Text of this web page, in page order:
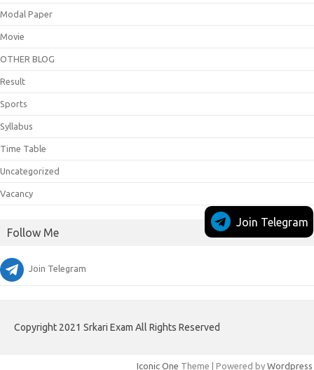
Modal Paper
Movie
OTHER BLOG
Result
Sports
Syllabus
Time Table
Uncategorized
Vacancy
Follow Me
Join Telegram
Join Telegram
Copyright 2021 Srkari Exam All Rights Reserved
Iconic One Theme | Powered by Wordpress